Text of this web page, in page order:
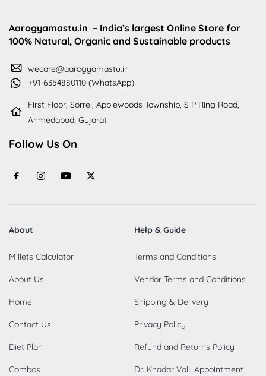
Aarogyamastu.in – India’s largest Online Store for
100% Natural, Organic and Sustainable products
wecare@aarogyamastu.in
+91-6354880110 (WhatsApp)
First Floor, Sorrel, Applewoods Township, S P Ring Road,
Ahmedabad, Gujarat
Follow Us On
About
Millets Calculator
About Us
Home
Contact Us
Diet Plan
Combos
Help & Guide
Terms and Conditions
Vendor Terms and Conditions
Shipping & Delivery
Privacy Policy
Refund and Returns Policy
Dr. Khadar Valli Appointment